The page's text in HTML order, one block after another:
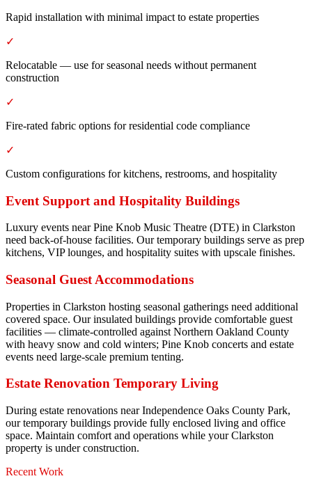
Rapid installation with minimal impact to estate properties
✓
Relocatable — use for seasonal needs without permanent
construction
✓
Fire-rated fabric options for residential code compliance
✓
Custom configurations for kitchens, restrooms, and hospitality
Event Support and Hospitality Buildings
Luxury events near Pine Knob Music Theatre (DTE) in Clarkston
need back-of-house facilities. Our temporary buildings serve as prep
kitchens, VIP lounges, and hospitality suites with upscale finishes.
Seasonal Guest Accommodations
Properties in Clarkston hosting seasonal gatherings need additional
covered space. Our insulated buildings provide comfortable guest
facilities — climate-controlled against Northern Oakland County
with heavy snow and cold winters; Pine Knob concerts and estate
events need large-scale premium tenting.
Estate Renovation Temporary Living
During estate renovations near Independence Oaks County Park,
our temporary buildings provide fully enclosed living and office
space. Maintain comfort and operations while your Clarkston
property is under construction.
Recent Work